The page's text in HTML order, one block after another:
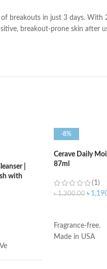
of breakouts in just 3 days.
breakout-prone skin after
|
with
-8%
Cerave Daily
87ml
(1)
৳1,300.00 ৳
Fragrance-free.
Made in USA